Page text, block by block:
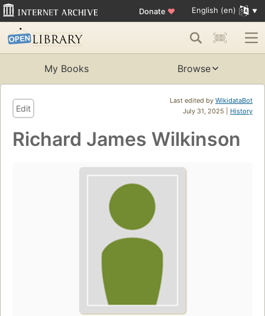
Donate ♥ English (en)
My Books Browse
Last edited by WikidataBot
July 31, 2025 | History
Edit
Richard James Wilkinson